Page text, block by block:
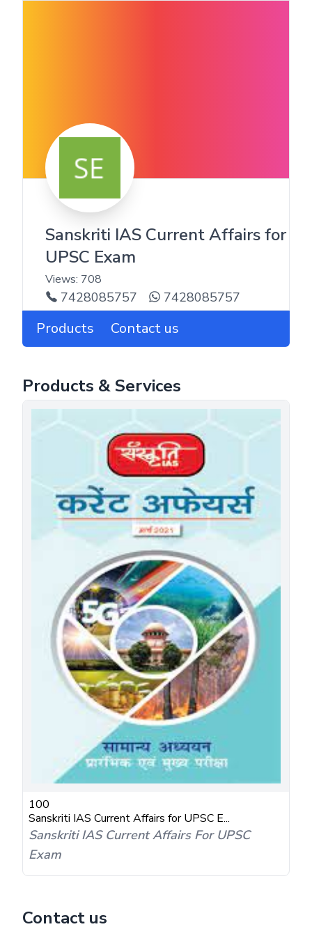
Sanskriti IAS Current Affairs for
UPSC Exam
Views: 708
7428085757 7428085757
Products Contact us
Products & Services
100
Sanskriti IAS Current Affairs for UPSC E...
Sanskriti IAS Current Affairs For UPSC
Exam
Contact us